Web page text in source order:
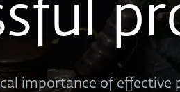
importance of